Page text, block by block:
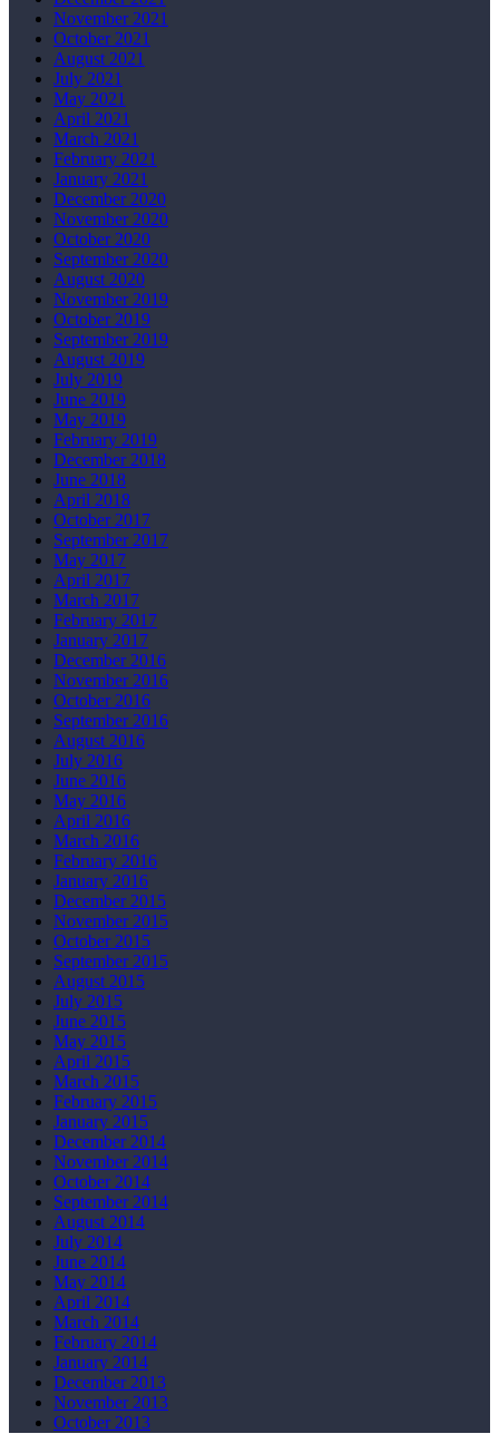
November 2021
October 2021
August 2021
July 2021
May 2021
April 2021
March 2021
February 2021
January 2021
December 2020
November 2020
October 2020
September 2020
August 2020
November 2019
October 2019
September 2019
August 2019
July 2019
June 2019
May 2019
February 2019
December 2018
June 2018
April 2018
October 2017
September 2017
May 2017
April 2017
March 2017
February 2017
January 2017
December 2016
November 2016
October 2016
September 2016
August 2016
July 2016
June 2016
May 2016
April 2016
March 2016
February 2016
January 2016
December 2015
November 2015
October 2015
September 2015
August 2015
July 2015
June 2015
May 2015
April 2015
March 2015
February 2015
January 2015
December 2014
November 2014
October 2014
September 2014
August 2014
July 2014
June 2014
May 2014
April 2014
March 2014
February 2014
January 2014
December 2013
November 2013
October 2013